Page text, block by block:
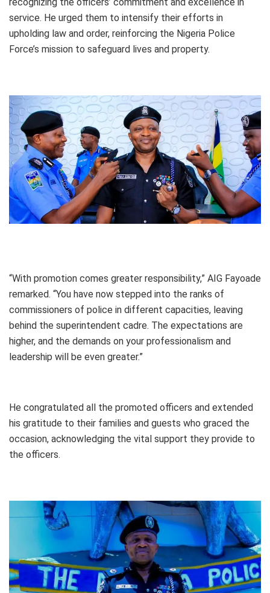
recognizing the officers’ commitment and excellence in
service. He urged them to intensify their efforts in
upholding law and order, reinforcing the Nigeria Police
Force’s mission to safeguard lives and property.
“With promotion comes greater responsibility,” AIG Fayoade
remarked. “You have now stepped into the ranks of
commissioners of police in different capacities, leaving
behind the superintendent cadre. The expectations are
higher, and the demands on your professionalism and
leadership will be even greater.”
He congratulated all the promoted officers and extended
his gratitude to their families and guests who graced the
occasion, acknowledging the vital support they provide to
the officers.